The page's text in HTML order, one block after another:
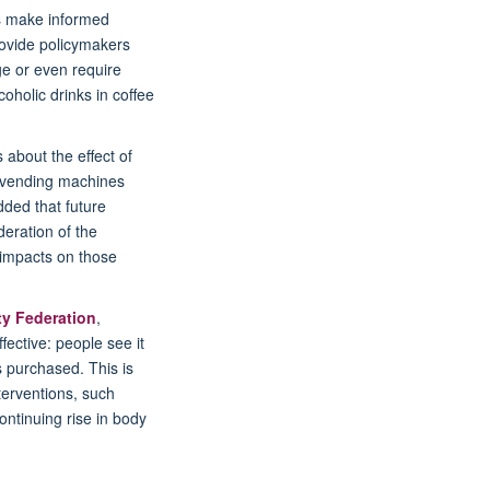
informed
policymakers
or even require
drinks in coffee
about the effect of
machines
that future
of the
on those
Federation,
people see it
This is
such
rise in body